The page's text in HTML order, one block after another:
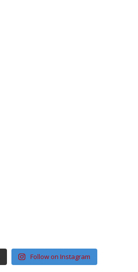
Follow on Instagram